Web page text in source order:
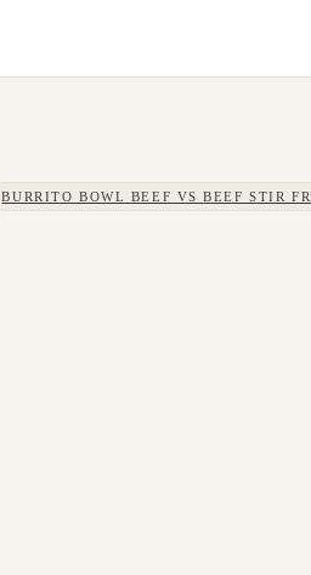
BURRITO BOWL BEEF VSBEEF STIR